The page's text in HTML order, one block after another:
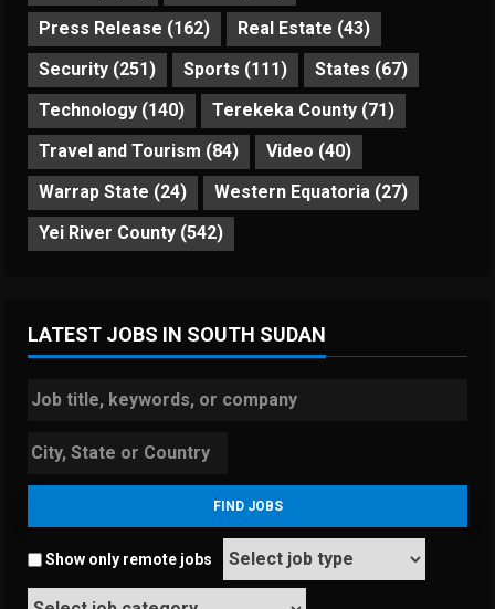
Press Release (162) Real Estate (43)
Security (251) Sports (111) States (67)
Technology (140) Terekeka County (71)
Travel and Tourism (84) Video (40)
Warrap State (24) Western Equatoria (27)
Yei River County (542)
LATEST JOBS IN SOUTH SUDAN
Show only remote jobs